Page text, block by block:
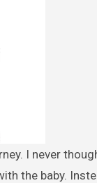
the baby.